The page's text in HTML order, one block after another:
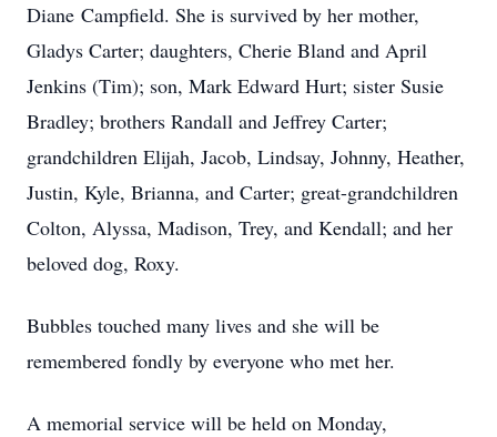
Diane Campfield. She is survived by her mother,
Gladys Carter; daughters, Cherie Bland and April
Jenkins (Tim); son, Mark Edward Hurt; sister Susie
Bradley; brothers Randall and Jeffrey Carter;
grandchildren Elijah, Jacob, Lindsay, Johnny, Heather,
Justin, Kyle, Brianna, and Carter; great-grandchildren
Colton, Alyssa, Madison, Trey, and Kendall; and her
beloved dog, Roxy.
Bubbles touched many lives and she will be
remembered fondly by everyone who met her.
A memorial service will be held on Monday,